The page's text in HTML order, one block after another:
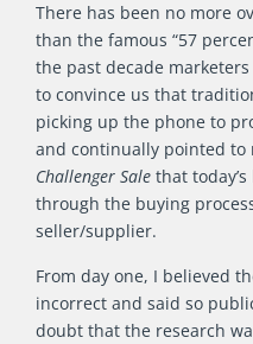
There has been no more
than the famous “57
the past decade
to convince us that
picking up the phone to
and continually pointed to
Challenger Sale that
through the buying
seller/supplier.
From day one, I believed
incorrect and said so
doubt that the research